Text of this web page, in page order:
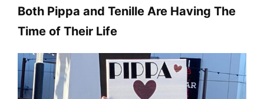
Both Pippa and Tenille Are Having The
Time of Their Life